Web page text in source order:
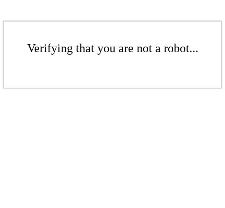
Verifying that you are not a robot...